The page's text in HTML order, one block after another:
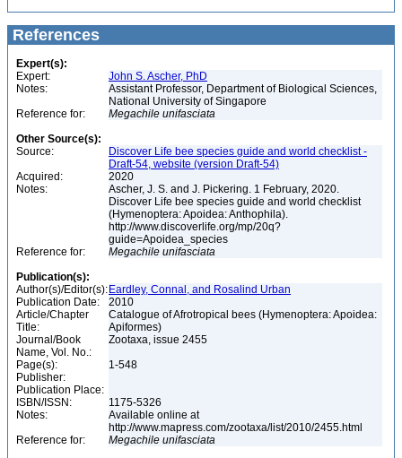
References
Expert(s):
Expert:
John S. Ascher, PhD
Notes:
Assistant Professor, Department of Biological Sciences,
National University of Singapore
Reference for:
Megachile unifasciata
Other Source(s):
Source:
Discover Life bee species guide and world checklist -
Draft-54, website (version Draft-54)
Acquired:
2020
Notes:
Ascher, J. S. and J. Pickering. 1 February, 2020.
Discover Life bee species guide and world checklist
(Hymenoptera: Apoidea: Anthophila).
http://www.discoverlife.org/mp/20q?
guide=Apoidea_species
Reference for:
Megachile unifasciata
Publication(s):
Author(s)/Editor(s): Eardley, Connal, and Rosalind Urban
Publication Date:
2010
Article/Chapter
Title:
Catalogue of Afrotropical bees (Hymenoptera: Apoidea:
Apiformes)
Journal/Book
Name, Vol. No.:
Zootaxa, issue 2455
Page(s):
1-548
Publisher:
Publication Place:
ISBN/ISSN:
1175-5326
Notes:
Available online at
http://www.mapress.com/zootaxa/list/2010/2455.html
Reference for:
Megachile unifasciata